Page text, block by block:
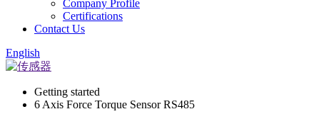
Company Profile
Certifications
Contact Us
English
Getting started
6 Axis Force Torque Sensor RS485